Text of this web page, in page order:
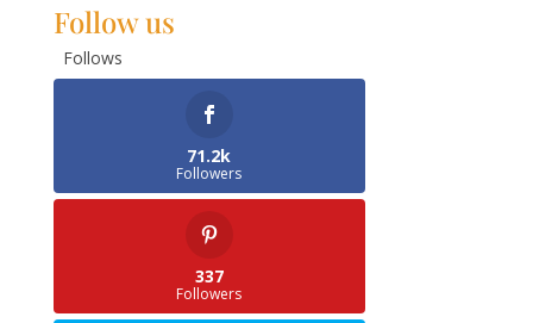
Follow us
Follows
71.2k
Followers
337
Followers